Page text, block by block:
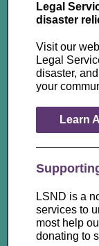
Legal
disaster
Visit our
Legal
disaster,
your
Learn
LSND is a
services to
most help
donating to